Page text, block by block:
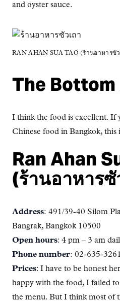
and oyster sauce.
RAN AHAN SUA TAO (ร้านอาหารซัว
The Bottom
I think the food is excellent. If
Chinese food in Bangkok, this
Ran Ahan
(ร้านอาหารซั
Address: 491/39-40 Silom
Bangrak, Bangkok 10500
Open hours: 4 pm – 3 am
Phone number: 02-635-
Prices: I have to be honest
happy with the food, I failed
the menu. But I think most of